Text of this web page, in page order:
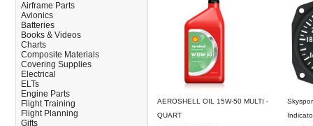
Airframe Parts
Avionics
Batteries
Books & Videos
Charts
Composite Materials
Covering Supplies
Electrical
ELTs
Engine Parts
Flight Training
Flight Planning
Gifts
AEROSHELL OIL 15W-50 MULTI -
QUART